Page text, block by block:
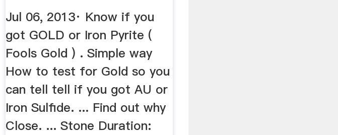
Jul 06, 2013· Know if you
got GOLD or Iron Pyrite (
Fools Gold ) . Simple way
How to test for Gold so you
can tell tell if you got AU or
Iron Sulfide. ... Find out why
Close. ... Stone Duration: